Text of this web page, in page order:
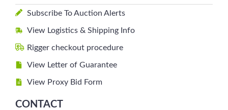
Subscribe To Auction Alerts
View Logistics & Shipping Info
Rigger checkout procedure
View Letter of Guarantee
View Proxy Bid Form
CONTACT